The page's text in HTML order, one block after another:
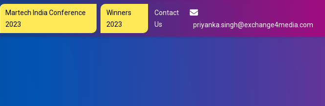
Martech India Conference
2023
Winners
2023
Contact
Us
priyanka.singh@exchange4media.com